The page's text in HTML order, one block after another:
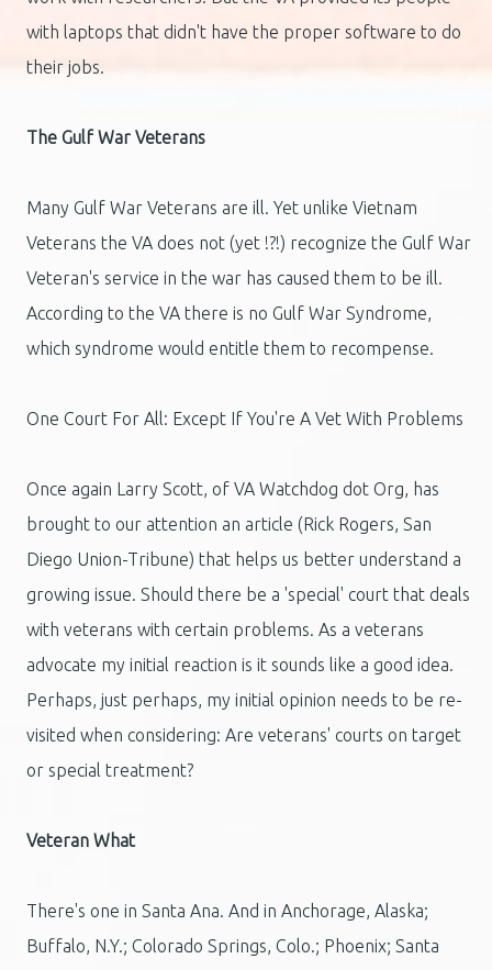
with laptops that didn't have the proper software to do
their jobs.
The Gulf War Veterans
Many Gulf War Veterans are ill. Yet unlike Vietnam
Veterans the VA does not (yet !?!) recognize the Gulf War
Veteran's service in the war has caused them to be ill.
According to the VA there is no Gulf War Syndrome,
which syndrome would entitle them to recompense.
One Court For All: Except If You're A Vet With Problems
Once again Larry Scott, of VA Watchdog dot Org, has
brought to our attention an article (Rick Rogers, San
Diego Union-Tribune) that helps us better understand a
growing issue. Should there be a 'special' court that deals
with veterans with certain problems. As a veterans
advocate my initial reaction is it sounds like a good idea.
Perhaps, just perhaps, my initial opinion needs to be re-
visited when considering: Are veterans' courts on target
or special treatment?
Veteran What
There's one in Santa Ana. And in Anchorage, Alaska;
Buffalo, N.Y.; Colorado Springs, Colo.; Phoenix; Santa